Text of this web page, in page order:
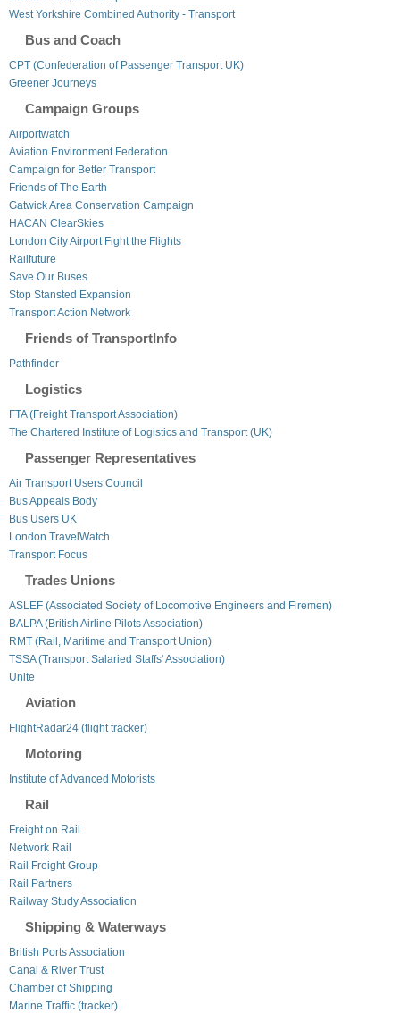
West Yorkshire Combined Authority - Transport
Bus and Coach
CPT (Confederation of Passenger Transport UK)
Greener Journeys
Campaign Groups
Airportwatch
Aviation Environment Federation
Campaign for Better Transport
Friends of The Earth
Gatwick Area Conservation Campaign
HACAN ClearSkies
London City Airport Fight the Flights
Railfuture
Save Our Buses
Stop Stansted Expansion
Transport Action Network
Friends of TransportInfo
Pathfinder
Logistics
FTA (Freight Transport Association)
The Chartered Institute of Logistics and Transport (UK)
Passenger Representatives
Air Transport Users Council
Bus Appeals Body
Bus Users UK
London TravelWatch
Transport Focus
Trades Unions
ASLEF (Associated Society of Locomotive Engineers and Firemen)
BALPA (British Airline Pilots Association)
RMT (Rail, Maritime and Transport Union)
TSSA (Transport Salaried Staffs' Association)
Unite
Aviation
FlightRadar24 (flight tracker)
Motoring
Institute of Advanced Motorists
Rail
Freight on Rail
Network Rail
Rail Freight Group
Rail Partners
Railway Study Association
Shipping & Waterways
British Ports Association
Canal & River Trust
Chamber of Shipping
Marine Traffic (tracker)